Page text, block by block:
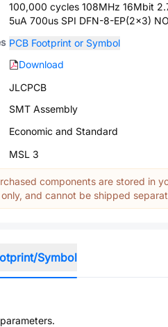
100,000 cycles 108MHz 16Mbit
5uA 700us SPI DFN-8-EP(2x3)
PCB Footprint or Symbol
Download
JLCPCB
SMT Assembly
Economic and Standard
MSL 3
components are stored in
and cannot be shipped
Symbol